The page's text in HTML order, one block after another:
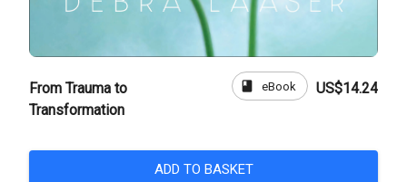
From Trauma to
Transformation
book eBook US$14.24
ADD TO BASKET